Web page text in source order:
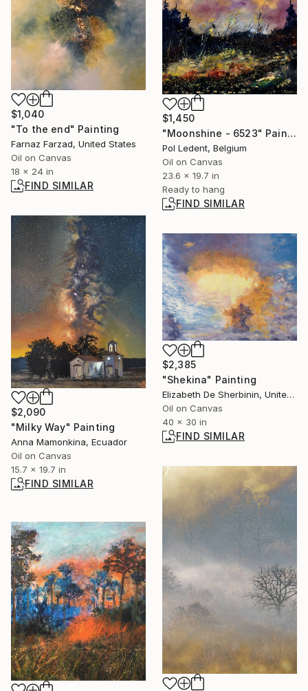
$1,040
"To the end" Painting
Farnaz Farzad, United States
Oil on Canvas
18 x 24 in
FIND SIMILAR
$1,450
"Moonshine - 6523" Painting
Pol Ledent, Belgium
Oil on Canvas
23.6 x 19.7 in
Ready to hang
FIND SIMILAR
$2,090
"Milky Way" Painting
Anna Mamonkina, Ecuador
Oil on Canvas
15.7 x 19.7 in
FIND SIMILAR
$2,385
"Shekina" Painting
Elizabeth De Sherbinin, United States
Oil on Canvas
40 x 30 in
FIND SIMILAR